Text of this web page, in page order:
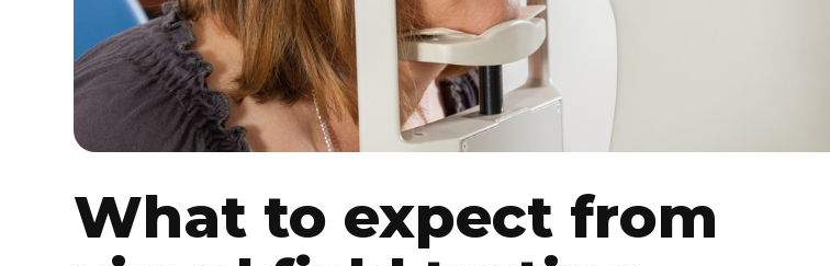
What to expect from